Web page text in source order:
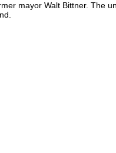
mayor Walt Bittner. The